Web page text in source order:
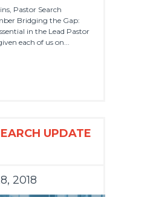
Pastor Search
Bridging the Gap:
in the Lead Pastor
each of us on...
UPDATE
2018